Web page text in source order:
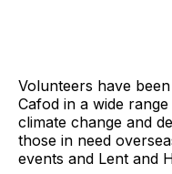
Volunteers have
Cafod in a wide
climate change and
those in need
events and Lent and